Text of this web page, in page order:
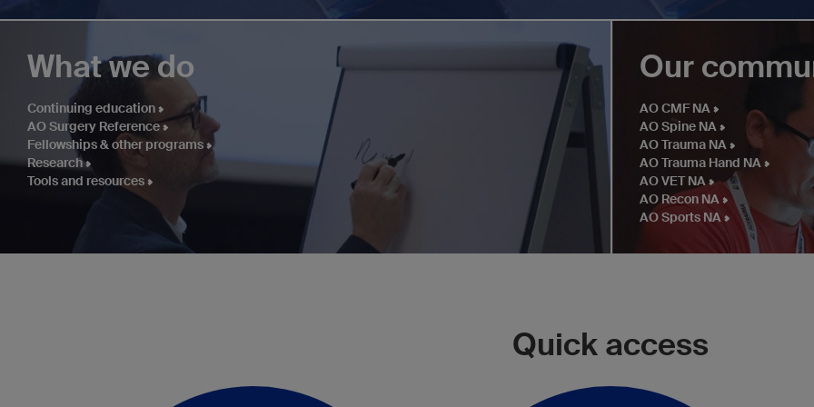
What we do
Continuing education
AO Surgery Reference
Fellowships & other programs
Research
Tools and resources
Our
AO CMF NA
AO Spine NA
AO Trauma NA
AO Trauma Hand NA
AO VET NA
AO Recon NA
AO Sports NA
Quick access